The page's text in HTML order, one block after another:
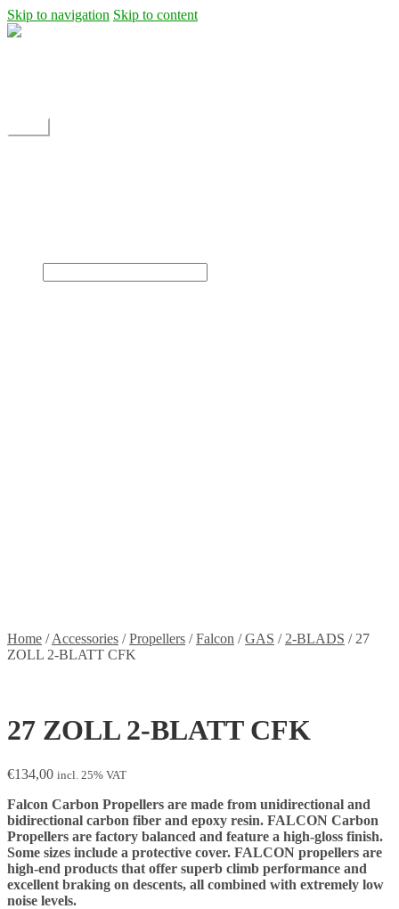
Skip to navigation Skip to content
Home /Accessories /Propellers /Falcon /GAS / 2-BLADS / 27
ZOLL 2-BLATT CFK
27 ZOLL 2-BLATT CFK
€134,00 incl. 25% VAT
Falcon Carbon Propellers are made from unidirectional and
bidirectional carbon fiber and epoxy resin. FALCON Carbon
Propellers are factory balanced and feature a high-gloss finish.
Some sizes include a protective cover. FALCON propellers are
high-end products that offer superb climb performance and
excellent braking on descents, all combined with extremely low
noise levels.